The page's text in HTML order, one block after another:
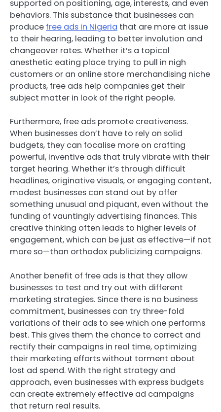
supported on positioning, age, interests, and even
behaviors. This substance that businesses can
produce free ads in Nigeria that are more at issue
to their hearing, leading to better involution and
changeover rates. Whether it’s a topical
anesthetic eating place trying to pull in nigh
customers or an online store merchandising niche
products, free ads help companies get their
subject matter in look of the right people.
Furthermore, free ads promote creativeness.
When businesses don’t have to rely on solid
budgets, they can focalise more on crafting
powerful, inventive ads that truly vibrate with their
target hearing. Whether it’s through difficult
headlines, originative visuals, or engaging content,
modest businesses can stand out by offer
something unusual and piquant, even without the
funding of vauntingly advertising finances. This
creative thinking often leads to higher levels of
engagement, which can be just as effective—if not
more so—than orthodox publicizing campaigns.
Another benefit of free ads is that they allow
businesses to test and try out with different
marketing strategies. Since there is no business
commitment, businesses can try three-fold
variations of their ads to see which one performs
best. This gives them the chance to correct and
rectify their campaigns in real time, optimizing
their marketing efforts without torment about
lost ad spend. With the right strategy and
approach, even businesses with express budgets
can create extremely effective ad campaigns
that return real results.